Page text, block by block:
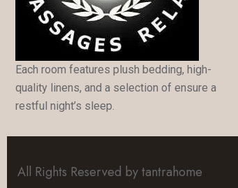
Each room features plush bedding, high-
quality linens, and a selection of ensure a
restful night’s sleep.
All Rights Reserved by tantrahome